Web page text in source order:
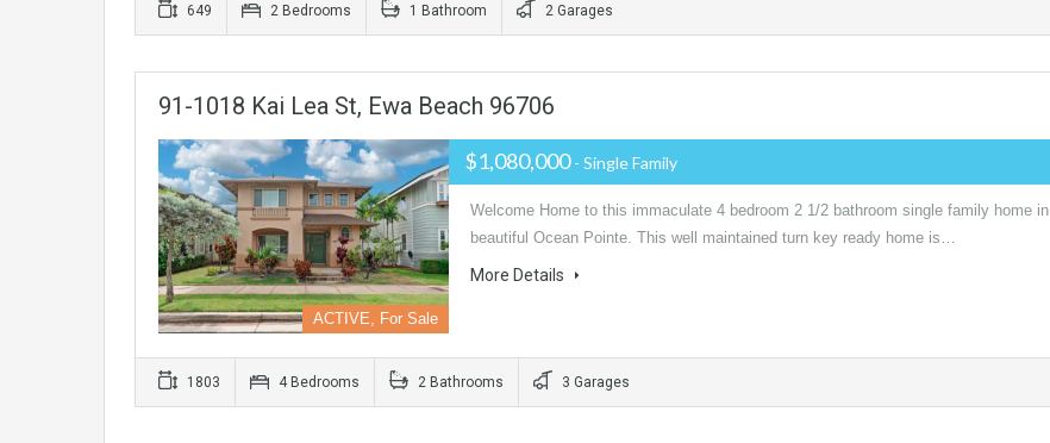
649 2 Bedrooms 1 Bathroom 2 Garages
91-1018 Kai Lea St, Ewa Beach 96706
ACTIVE, For Sale
$1,080,000- Single Family
Welcome Home to this immaculate 4 bedroom 2 1/2 bathroom single family home in
beautiful Ocean Pointe. This well maintained turn key ready home is…
More Details
1803 4 Bedrooms 2 Bathrooms 3 Garages